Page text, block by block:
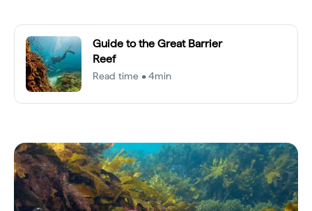
Guide to the Great Barrier
Reef
Read time • 4min